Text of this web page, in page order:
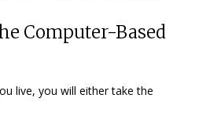
Computer-Based
live, you will either take the